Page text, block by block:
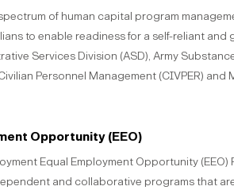
of human capital program
to enable readiness for a self-reliant
Services Division (ASD), Army
Personnel Management (CIVPER) and
Opportunity (EEO)
Equal Employment Opportunity
and collaborative programs that